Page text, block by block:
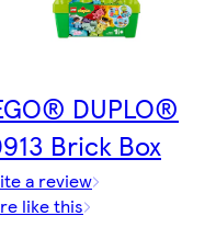
DUPLO®
Brick Box
a review
like this